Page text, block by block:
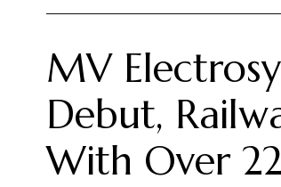
MV
Debut,
With Over